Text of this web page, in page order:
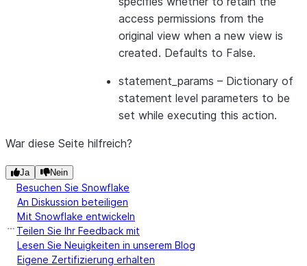
access permissions from the
original view when a new view is
created. Defaults to False.
statement_params – Dictionary of
statement level parameters to be
set while executing this action.
War diese Seite hilfreich?
Ja Nein
Besuchen Sie Snowflake
An Diskussion beteiligen
Mit Snowflake entwickeln
Teilen Sie Ihr Feedback mit
Lesen Sie Neuigkeiten in unserem Blog
Eigene Zertifizierung erhalten